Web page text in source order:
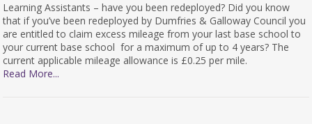
Learning Assistants – have you been redeployed? Did you know
that if you’ve been redeployed by Dumfries & Galloway Council you
are entitled to claim excess mileage from your last base school to
your current base school for a maximum of up to 4 years? The
current applicable mileage allowance is £0.25 per mile.
Read More...